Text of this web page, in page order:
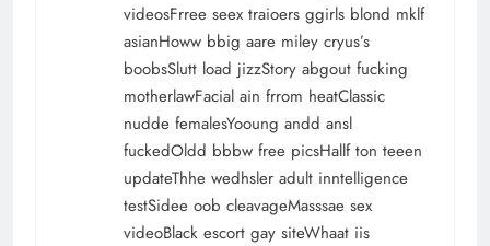
videosFrree seex traioers ggirls blond mklf
asianHoww bbig aare miley cryus’s
boobsSlutt load jizzStory abgout fucking
motherlawFacial ain frrom heatClassic
nudde femalesYooung andd ansl
fuckedOldd bbbw free picsHallf ton teeen
updateThhe wedhsler adult inntelligence
testSidee oob cleavageMasssae sex
videoBlack escort gay siteWhaat iis